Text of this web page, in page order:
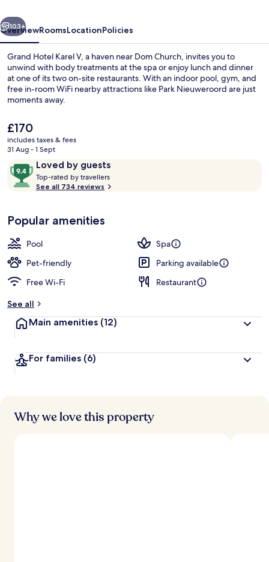
Luxury
Next
103+
OverviewRoomsLocationPolicies
Grand Hotel Karel V, a haven near Dom Church, invites you to
unwind with body treatments at the spa or enjoy lunch and dinner
at one of its two on-site restaurants. With an indoor pool, gym, and
free in-room WiFi nearby attractions like Park Nieuweroord are just
moments away.
The
current
price
£170
£170
includes taxes & fees
31 Aug - 1 Sept
ReviewsLoved by guests
9.4
out
of
Loved
by
guests
Top-rated by travellers
t
r
s
See all 734 reviews
Popular amenities
Pool
Spa
Pet-friendly
Parking available
Free Wi-Fi
Restaurant
See all
Main amenities (12)
For families (6)
Why we love this property